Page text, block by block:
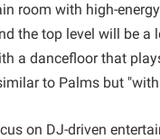
room with high-
the top level will be a
a dancefloor that
to Palms but
on DJ-driven